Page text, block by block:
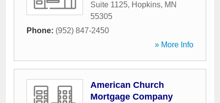
Suite 1125, Hopkins, MN
55305
Phone: (952) 847-2450
» More Info
American Church
Mortgage Company